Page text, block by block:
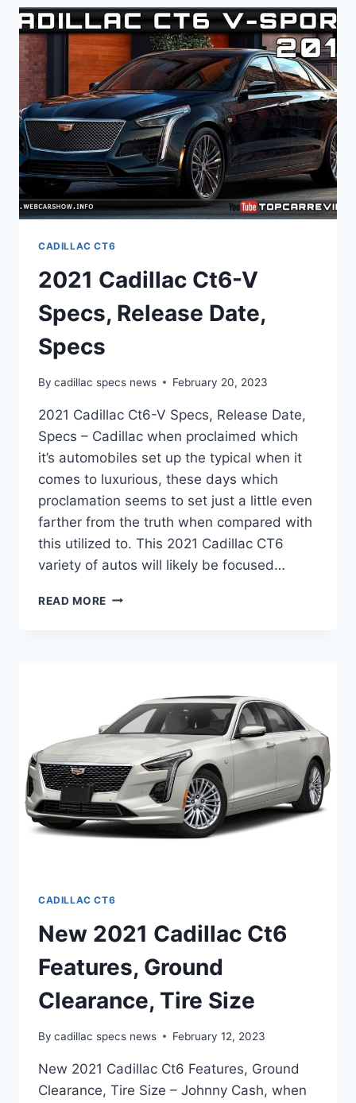
PICTURES,
0-
60,
USED
CADILLAC CT6
2021 Cadillac Ct6-V
Specs, Release Date,
Specs
By cadillac specs news February 20, 2023
2021 Cadillac Ct6-V Specs, Release Date,
Specs – Cadillac when proclaimed which
it’s automobiles set up the typical when it
comes to luxurious, these days which
proclamation seems to set just a little even
farther from the truth when compared with
this utilized to. This 2021 Cadillac CT6
variety of autos will likely be focused…
READ MORE 2021
SPECS
CADILLAC CT6
New 2021 Cadillac Ct6
Features, Ground
Clearance, Tire Size
By cadillac specs news February 12, 2023
New 2021 Cadillac Ct6 Features, Ground
Clearance, Tire Size – Johnny Cash, when